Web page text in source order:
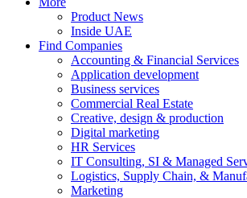
Product News
Inside UAE
Find Companies
Accounting & Financial Services
Application development
Business services
Commercial Real Estate
Creative, design & production
Digital marketing
HR Services
IT Consulting, SI & Managed
Logistics, Supply Chain, &
Marketing